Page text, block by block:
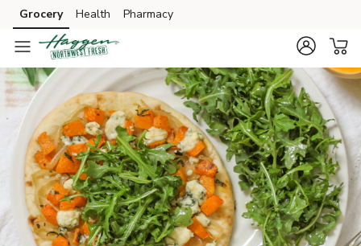
Skip to search
Skip to main content
Skip to cookie settings
Skip to chat
Grocery Health Pharmacy